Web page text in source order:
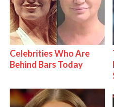
Celebrities Who Are
Behind Bars Today